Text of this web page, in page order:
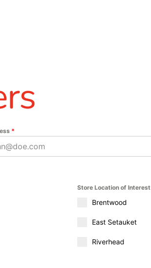
*
Store Location of Interest
Brentwood
East Setauket
Riverhead